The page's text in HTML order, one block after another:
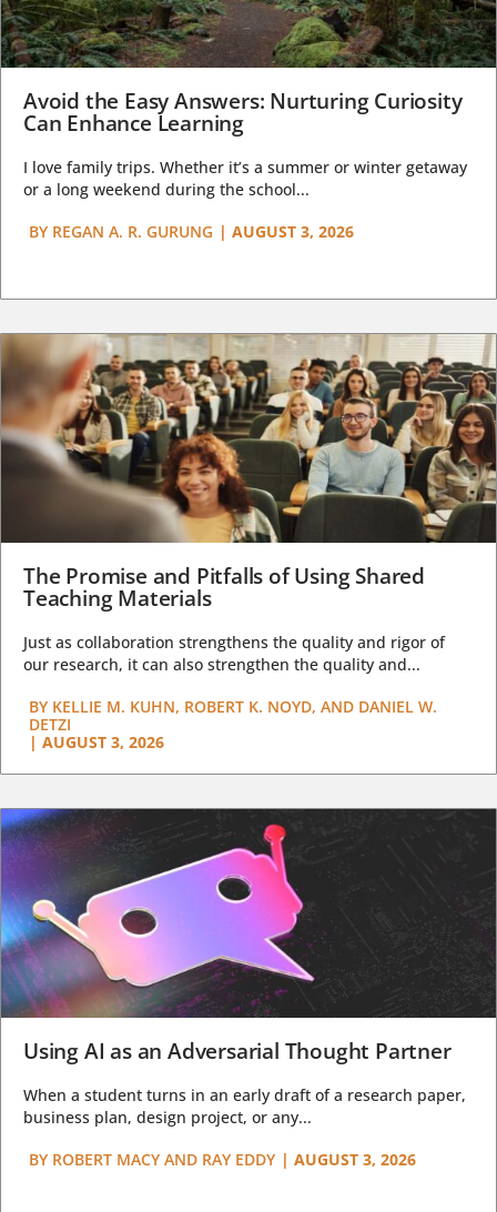
Avoid the Easy Answers: Nurturing Curiosity
Can Enhance Learning
I love family trips. Whether it’s a summer or winter getaway
or a long weekend during the school...
BY REGAN A. R. GURUNG | AUGUST 3, 2026
The Promise and Pitfalls of Using Shared
Teaching Materials
Just as collaboration strengthens the quality and rigor of
our research, it can also strengthen the quality and...
BY KELLIE M. KUHN, ROBERT K. NOYD, AND DANIEL W.
DETZI
| AUGUST 3, 2026
Using AI as an Adversarial Thought Partner
When a student turns in an early draft of a research paper,
business plan, design project, or any...
BY ROBERT MACY AND RAY EDDY | AUGUST 3, 2026